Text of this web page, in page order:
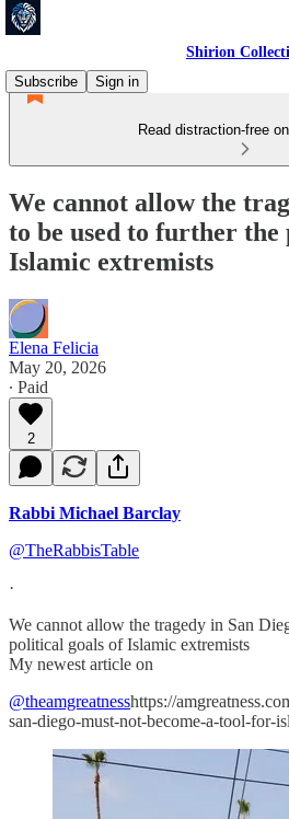
Shirion
Subscribe
Sign in
Read distraction-free
We cannot allow the
to be used to further
Islamic extremists
Elena Felicia
May 20, 2026
∙ Paid
2
Rabbi Michael Barclay
@TheRabbisTable
·
We cannot allow the tragedy in San
political goals of Islamic extremists
My newest article on
@theamgreatnesshttps://
san-diego-must-not-become-a-tool-for-